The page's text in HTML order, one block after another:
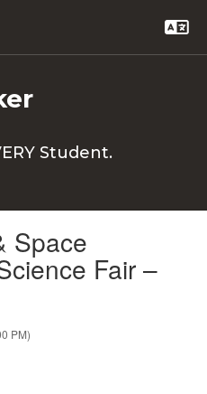
Student.
Space
Fair –
PM)